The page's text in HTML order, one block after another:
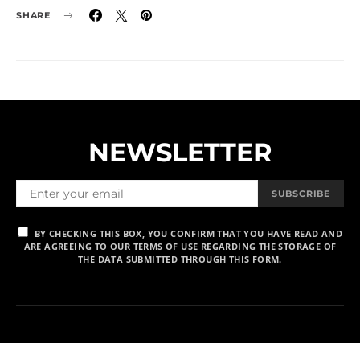
SHARE
NEWSLETTER
SUBSCRIBE
BY CHECKING THIS BOX, YOU CONFIRM THAT YOU HAVE READ AND
ARE AGREEING TO OUR TERMS OF USE REGARDING THE STORAGE OF
THE DATA SUBMITTED THROUGH THIS FORM.